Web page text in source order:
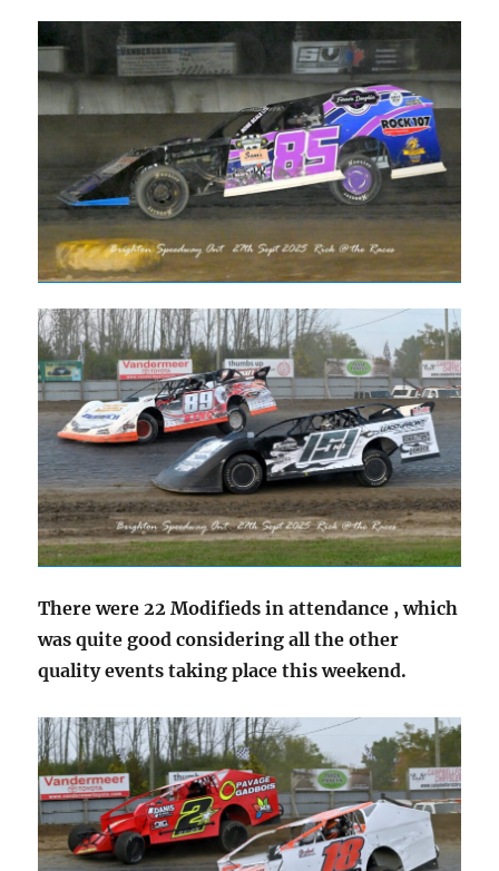
There were 22 Modifieds in attendance , which
was quite good considering all the other
quality events taking place this weekend.